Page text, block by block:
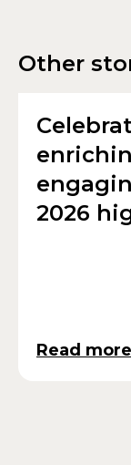
Other
2026
Read more